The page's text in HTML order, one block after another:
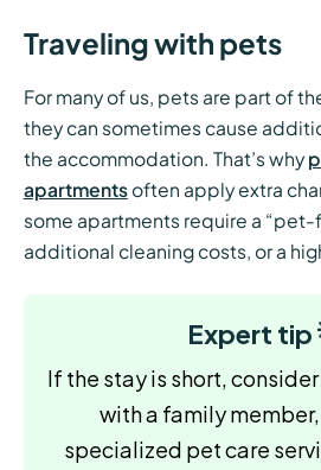
Traveling with pets
For many of us, pets are part of
they can sometimes cause
the accommodation. That’s why
apartmentsoften apply extra
some apartments require a “pet-
additional cleaning costs, or a
Expert tip
If the stay is short,
with a family
specialized pet care